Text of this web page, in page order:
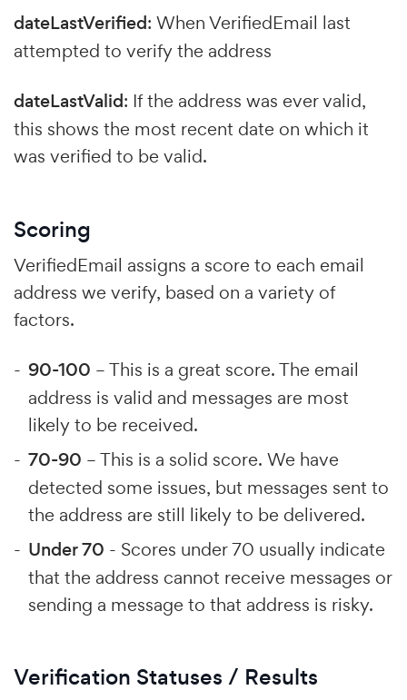
dateLastVerified: When VerifiedEmail last
attempted to verify the address
dateLastValid: If the address was ever valid,
this shows the most recent date on which it
was verified to be valid.
Scoring
VerifiedEmail assigns a score to each email
address we verify, based on a variety of
factors.
90-100 – This is a great score. The email
address is valid and messages are most
likely to be received.
70-90 – This is a solid score. We have
detected some issues, but messages sent to
the address are still likely to be delivered.
Under 70 - Scores under 70 usually indicate
that the address cannot receive messages or
sending a message to that address is risky.
Verification Statuses / Results